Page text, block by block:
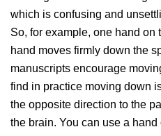
which is confusing and
So, for example, one hand
hand moves firmly down the
manuscripts encourage
find in practice moving down
the opposite direction to the
the brain. You can use a